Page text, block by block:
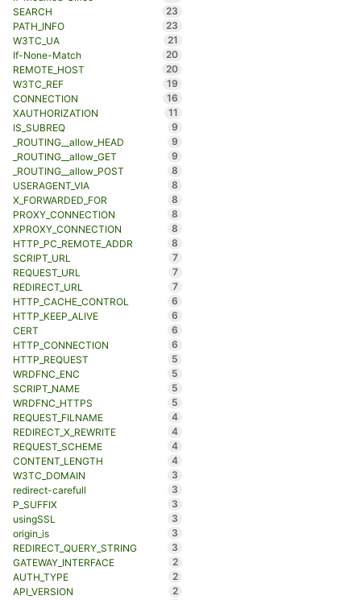
SEARCH
23
PATH_INFO
23
W3TC_UA
21
If-None-Match
20
REMOTE_HOST
20
W3TC_REF
19
CONNECTION
16
XAUTHORIZATION
11
IS_SUBREQ
9
_ROUTING__allow_HEAD
9
_ROUTING__allow_GET
9
_ROUTING__allow_POST
8
USERAGENT_VIA
8
X_FORWARDED_FOR
8
PROXY_CONNECTION
8
XPROXY_CONNECTION
8
HTTP_PC_REMOTE_ADDR
8
SCRIPT_URL
7
REQUEST_URL
7
REDIRECT_URL
7
HTTP_CACHE_CONTROL
6
HTTP_KEEP_ALIVE
6
CERT
6
HTTP_CONNECTION
6
HTTP_REQUEST
5
WRDFNC_ENC
5
SCRIPT_NAME
5
WRDFNC_HTTPS
5
REQUEST_FILNAME
4
REDIRECT_X_REWRITE
4
REQUEST_SCHEME
4
CONTENT_LENGTH
4
W3TC_DOMAIN
3
redirect-carefull
3
P_SUFFIX
3
usingSSL
3
origin_is
3
REDIRECT_QUERY_STRING
3
GATEWAY_INTERFACE
2
AUTH_TYPE
2
API_VERSION
2